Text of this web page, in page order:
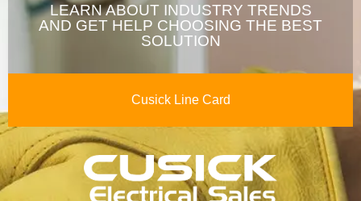
LEARN ABOUT INDUSTRY TRENDS
AND GET HELP CHOOSING THE BEST
SOLUTION
Cusick Line Card